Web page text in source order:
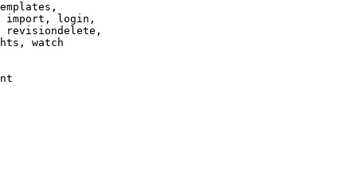
import, login,
revisiondelete,
watch